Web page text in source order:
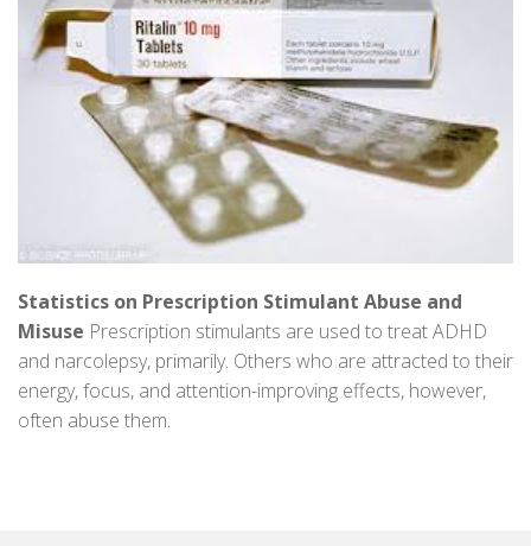
Statistics on Prescription Stimulant Abuse and
Misuse Prescription stimulants are used to treat ADHD
and narcolepsy, primarily. Others who are attracted to their
energy, focus, and attention-improving effects, however,
often abuse them.